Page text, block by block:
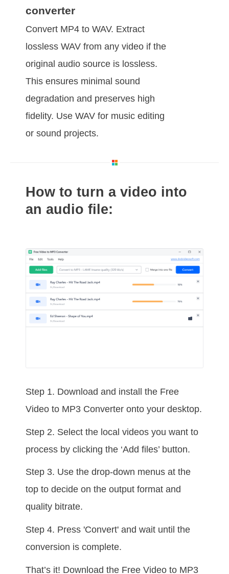
converter
Convert MP4 to WAV. Extract
lossless WAV from any video if the
original audio source is lossless.
This ensures minimal sound
degradation and preserves high
fidelity. Use WAV for music editing
or sound projects.
How to turn a video into
an audio file:
Step 1. Download and install the Free
Video to MP3 Converter onto your desktop.
Step 2. Select the local videos you want to
process by clicking the ‘Add files’ button.
Step 3. Use the drop-down menus at the
top to decide on the output format and
quality bitrate.
Step 4. Press 'Convert' and wait until the
conversion is complete.
That’s it! Download the Free Video to MP3